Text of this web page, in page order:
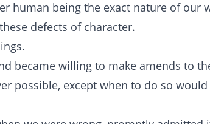
human being the exact nature of our
defects of character.
became willing to make amends to
possible, except when to do so